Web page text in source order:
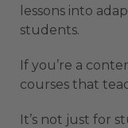
lessons into
students.
If you’re a
courses that
It’s not just for